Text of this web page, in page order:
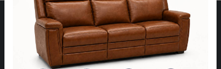
Visit Our Store
Unit 10, 8000 Hwy 27,
North West Corner of Hwy 27 & Zenway Blvd.,
One Light North of Hwy 7 in Tim Hortons Plaza.